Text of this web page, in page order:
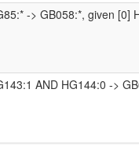
-> GB058:*, given [0]
AND HG144:0 ->